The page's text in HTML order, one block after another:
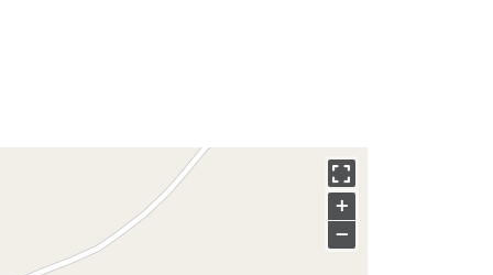
+
−